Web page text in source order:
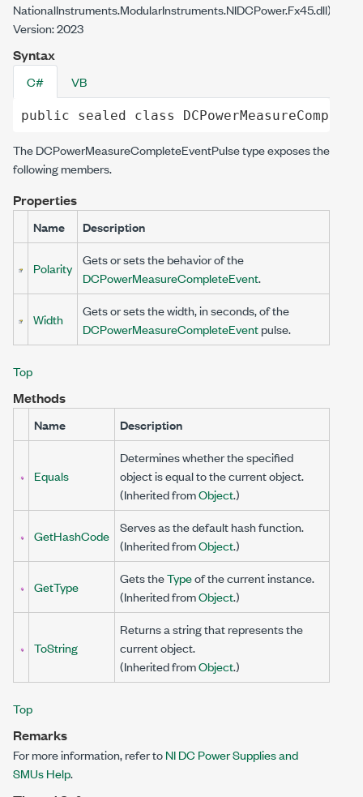
NationalInstruments.ModularInstruments.NIDCPower.Fx45.dll)
Version: 2023
Syntax
C# VB
public sealed class
TheDCPowerMeasureCompleteEventPulsetype exposes the
following members.
Properties
Name Description
Polarity
Gets or sets the behavior of the
DCPowerMeasureCompleteEvent.
Width
Gets or sets the width, in seconds, of the
DCPowerMeasureCompleteEventpulse.
Top
Methods
Name Description
Equals
Determines whether the specified
object is equal to the current object.
(Inherited fromObject.)
GetHashCode
Serves as the default hash function.
(Inherited fromObject.)
GetType
Gets theTypeof the current instance.
(Inherited fromObject.)
ToString
Returns a string that represents the
current object.
(Inherited fromObject.)
Top
Remarks
For more information, refer toNI DC Power Supplies and
SMUs Help.